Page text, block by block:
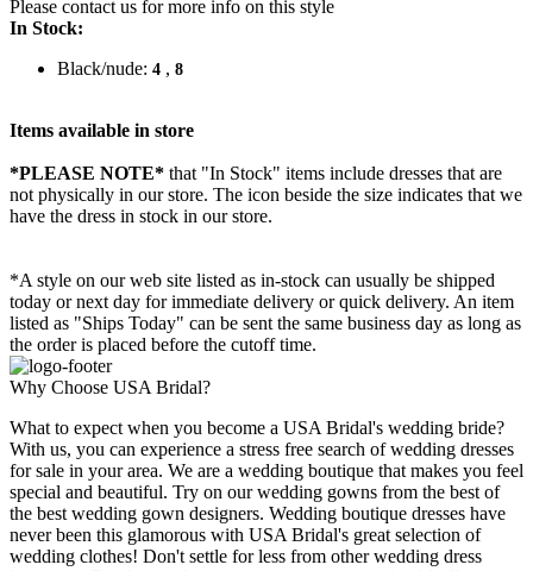
Please contact us for more info on this style
In Stock:
Black/nude: 4 , 8
Items available in store
*PLEASE NOTE* that "In Stock" items include dresses that are
not physically in our store. The icon beside the size indicates that we
have the dress in stock in our store.
*A style on our web site listed as in-stock can usually be shipped
today or next day for immediate delivery or quick delivery. An item
listed as "Ships Today" can be sent the same business day as long as
the order is placed before the cutoff time.
Why Choose USA Bridal?
What to expect when you become a USA Bridal's wedding bride?
With us, you can experience a stress free search of wedding dresses
for sale in your area. We are a wedding boutique that makes you feel
special and beautiful. Try on our wedding gowns from the best of
the best wedding gown designers. Wedding boutique dresses have
never been this glamorous with USA Bridal's great selection of
wedding clothes! Don't settle for less from other wedding dress